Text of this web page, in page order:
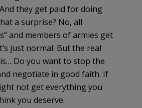
they get paid for doing
a surprise? No, all
and members of armies get
just normal. But the real
Do you want to stop the
negotiate in good faith. If
not get everything you
you deserve.